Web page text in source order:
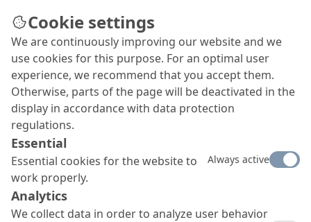
Concrete Goods
Concrete goods, from simple paving stones to
massive pipes, are an important and rapidly
growing segment of the precast concrete
industry. Stay competitive and keep you concrete
goods in best shape with MC’s specially optimised
product systems.
Cookie settings
We are continuously improving our website and we
use cookies for this purpose. For an optimal user
experience, we recommend that you accept them.
Otherwise, parts of the page will be deactivated in the
display in accordance with data protection
regulations.
Essential
Essential cookies for the website to
work properly.
Always active
Analytics
We collect data in order to analyze user behavior